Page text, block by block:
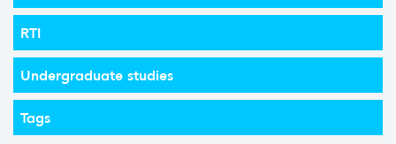
RTI
Undergraduate studies
Tags